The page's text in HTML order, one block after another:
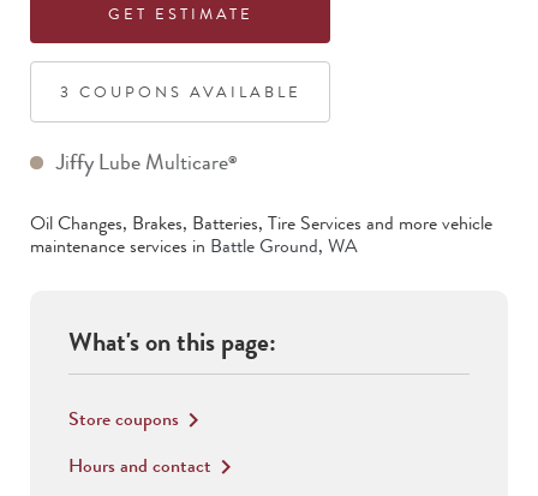
GET ESTIMATE
3 COUPON S AVAILABLE
Jiffy Lube Multicare®
Oil Changes, Brakes, Batteries, Tire Services and more vehicle
maintenance services in Battle Ground, WA
What's on this page:
Store coupons keyboard_arrow_right
Hours and contact keyboard_arrow_right